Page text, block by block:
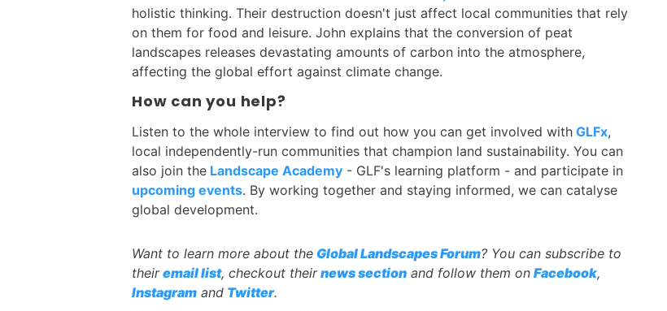
holistic thinking. Their destruction doesn't just affect local communities that rely
on them for food and leisure. John explains that the conversion of peat
landscapes releases devastating amounts of carbon into the atmosphere,
affecting the global effort against climate change.
How can you help?
Listen to the whole interview to find out how you can get involved with GLFx,
local independently-run communities that champion land sustainability. You can
also join the Landscape Academy - GLF's learning platform - and participate in
upcoming events. By working together and staying informed, we can catalyse
global development.
Want to learn more about the Global Landscapes Forum? You can subscribe to
their email list, checkout their news section and follow them on Facebook,
Instagram and Twitter.